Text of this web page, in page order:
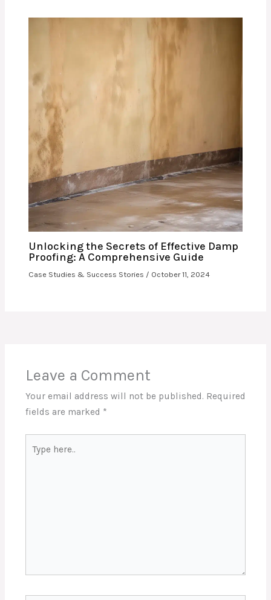
Unlocking the Secrets of Effective Damp
Proofing: A Comprehensive Guide
Case Studies & Success Stories / October 11, 2024
Leave a Comment
Your email address will not be published. Required
fields are marked *
here..